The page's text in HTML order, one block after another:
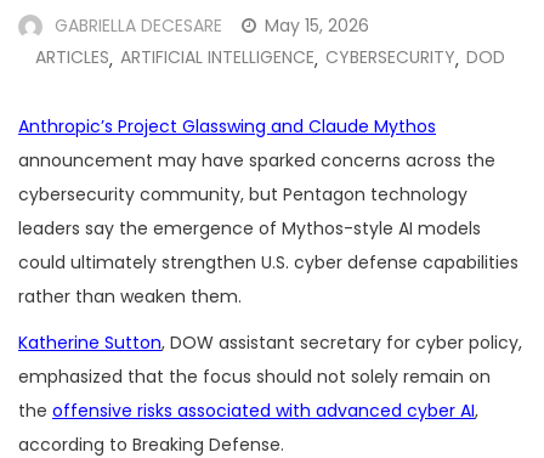
GABRIELLA DECESARE
May 15, 2026
ARTICLES, ARTIFICIAL INTELLIGENCE, CYBERSECURITY, DOD
Anthropic’s Project Glasswing and Claude Mythos
announcement may have sparked concerns across the
cybersecurity community, but Pentagon technology
leaders say the emergence of Mythos-style AI models
could ultimately strengthen U.S. cyber defense capabilities
rather than weaken them.
Katherine Sutton, DOW assistant secretary for cyber policy,
emphasized that the focus should not solely remain on
the offensive risks associated with advanced cyber AI,
according to Breaking Defense.